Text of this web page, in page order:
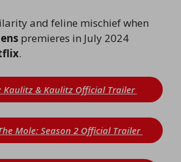
and feline mischief when
premieres in July 2024
.
Kaulitz & Kaulitz Official Trailer
Mole: Season 2 Official Trailer